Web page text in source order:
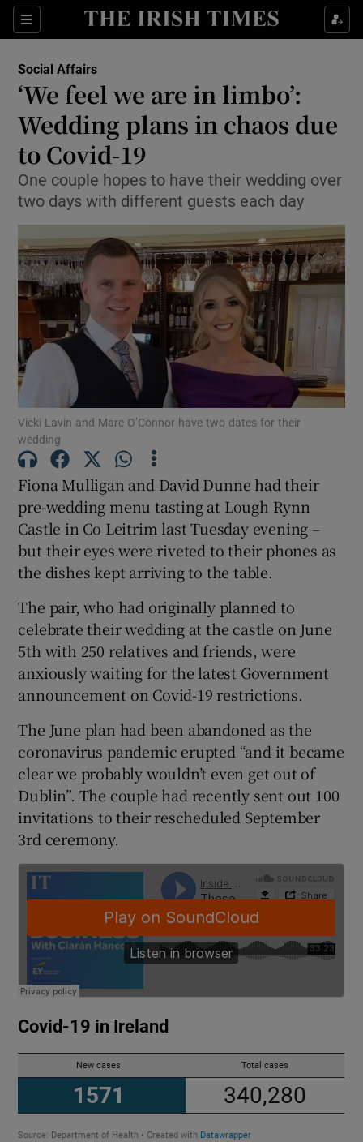
Sections
Show Culture sub sections
Show Technology sub sections
Show Motors sub sections
Show Podcasts sub sections
Show Gaeilge sub sections
Show History sub sections
Show Sponsored sub sections
Social Affairs
‘We feel we are in limbo’:
Wedding plans in chaos due
to Covid-19
One couple hopes to have their wedding over
two days with different guests each day
Vicki Lavin and Marc O’Connor have two dates for their
wedding
Fiona Mulligan and David Dunne had their
pre-wedding menu tasting at Lough Rynn
Castle in Co Leitrim last Tuesday evening –
but their eyes were riveted to their phones as
the dishes kept arriving to the table.
The pair, who had originally planned to
celebrate their wedding at the castle on June
5th with 250 relatives and friends, were
anxiously waiting for the latest Government
announcement on Covid-19 restrictions.
The June plan had been abandoned as the
coronavirus pandemic erupted “and it became
clear we probably wouldn’t even get out of
Dublin”. The couple had recently sent out 100
invitations to their rescheduled September
3rd ceremony.